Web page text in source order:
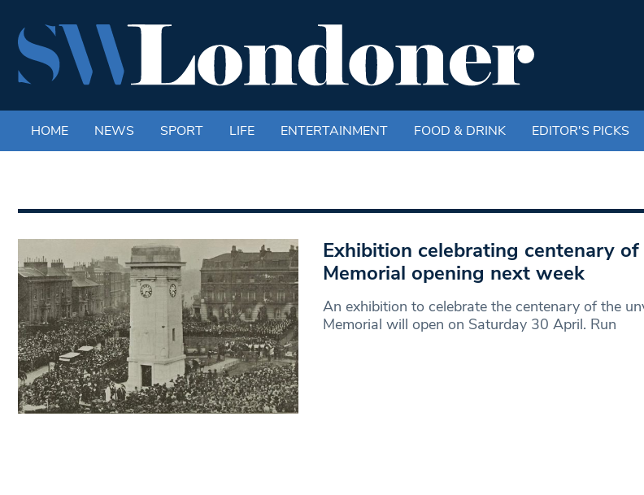
HOME NEWS SPORT LIFE ENTERTAINMENT FOOD & DRINK EDITOR'S PICKS
Exhibition celebrating centenary
Memorial opening next week
An exhibition to celebrate the centenary of the
Memorial will open on Saturday 30 April. Run